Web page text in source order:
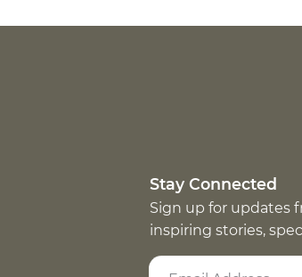
Stay Connected
Sign up for updates
inspiring stories,